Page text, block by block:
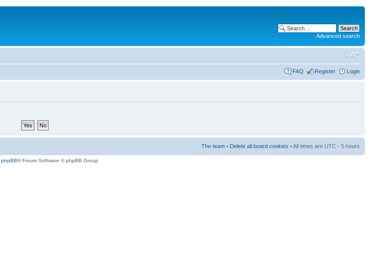
Advanced search
FAQ Register Login
The team • Delete all board cookies • All times are UTC - 5 hours
phpBB® Forum Software © phpBB Group